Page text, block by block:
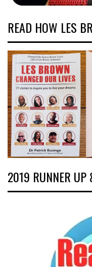
READ HOW LES
2019 RUNNER UP